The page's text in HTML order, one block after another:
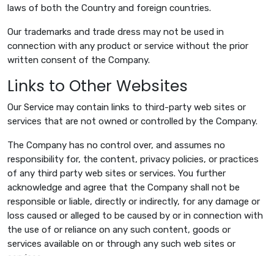
laws of both the Country and foreign countries.
Our trademarks and trade dress may not be used in
connection with any product or service without the prior
written consent of the Company.
Links to Other Websites
Our Service may contain links to third-party web sites or
services that are not owned or controlled by the Company.
The Company has no control over, and assumes no
responsibility for, the content, privacy policies, or practices
of any third party web sites or services. You further
acknowledge and agree that the Company shall not be
responsible or liable, directly or indirectly, for any damage or
loss caused or alleged to be caused by or in connection with
the use of or reliance on any such content, goods or
services available on or through any such web sites or